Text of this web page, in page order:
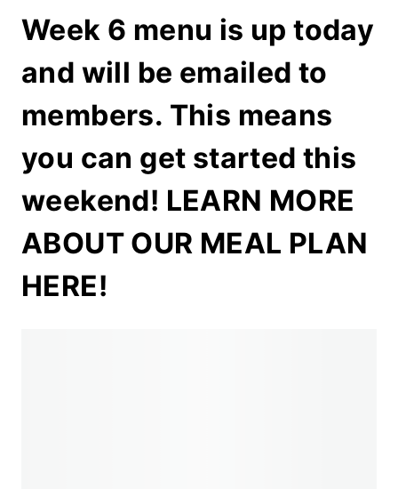
Week 6 menu is up today
and will be emailed to
members. This means
you can get started this
weekend! LEARN MORE
ABOUT OUR MEAL PLAN
HERE!